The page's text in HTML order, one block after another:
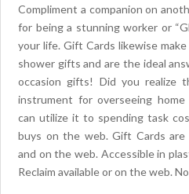
Compliment a companion on
for being a stunning worker or
your life. Gift Cards likewise
shower gifts and are the ideal
occasion gifts! Did you realize
instrument for overseeing home
can utilize it to spending task
buys on the web. Gift Cards are
and on the web. Accessible in
Reclaim available or on the web.